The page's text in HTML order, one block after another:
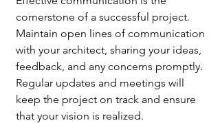
cornerstone of a successful project.
Maintain open lines of communication
with your architect, sharing your ideas,
feedback, and any concerns promptly.
Regular updates and meetings will
keep the project on track and ensure
that your vision is realized.